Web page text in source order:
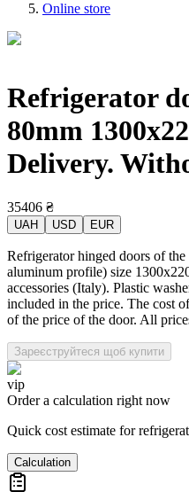
Online store
Refrigerator
80mm
Delivery.
35406 ₴
UAH USD EUR
Refrigerator hinged doors of
aluminum profile) size
accessories (Italy). Plastic
included in the price. The cost
of the price of the door. All
Зареєструйтеся щоб купити
vip
Order a calculation right now
Quick cost estimate for
Calculation